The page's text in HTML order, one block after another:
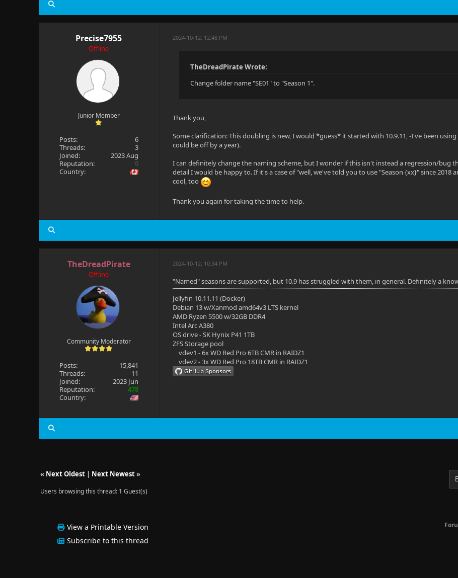
Precise7955
Offline
Junior Member
Posts:
6
Threads:
3
Joined:
2023 Aug
Reputation:
0
Country:
2024-10-12, 12:48 PM
TheDreadPirate Wrote:
Change folder name "SE01" to "Season 1".
Thank you,
Some clarification: This doubling is new, I would *guess* it started with 10.9.11, -I've been
could be off by a year).
I can definitely change the naming scheme, but I wonder if this isn't instead a regression/bug
detail I would be happy to. If it's a case of "well, we've told you to use "Season {xx}" since
cool, too
Thank you again for taking the time to help.
TheDreadPirate
Offline
Community Moderator
Posts:
15,841
Threads:
11
Joined:
2023 Jun
Reputation:
478
Country:
2024-10-12, 10:34 PM
"Named" seasons are supported, but 10.9 has struggled with them, in general. Definitely a
Jellyfin 10.11.11 (Docker)
Debian 13 w/Xanmod amd64v3 LTS kernel
AMD Ryzen 5500 w/32GB DDR4
Intel Arc A380
OS drive - SK Hynix P41 1TB
ZFS Storage pool
vdev1 - 6x WD Red Pro 6TB CMR in RAIDZ1
vdev2 - 3x WD Red Pro 18TB CMR in RAIDZ1
« Next Oldest| Next Newest»
Users browsing this thread: 1 Guest(s)
View a Printable Version
Subscribe to this thread